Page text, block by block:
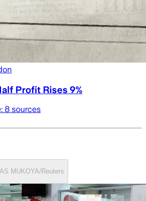
Profit Rises 9%
8 sources
MUKOYA/Reuters